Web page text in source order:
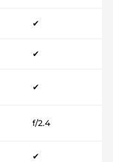
✔
✔
✔
f/2.4
✔